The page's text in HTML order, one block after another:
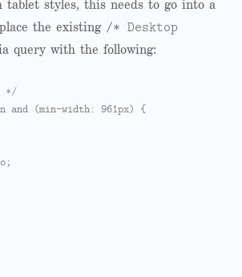
tablet styles, this needs to go into a
the existing /* Desktop
query with the following:
*/
and (min-width: 961px) {